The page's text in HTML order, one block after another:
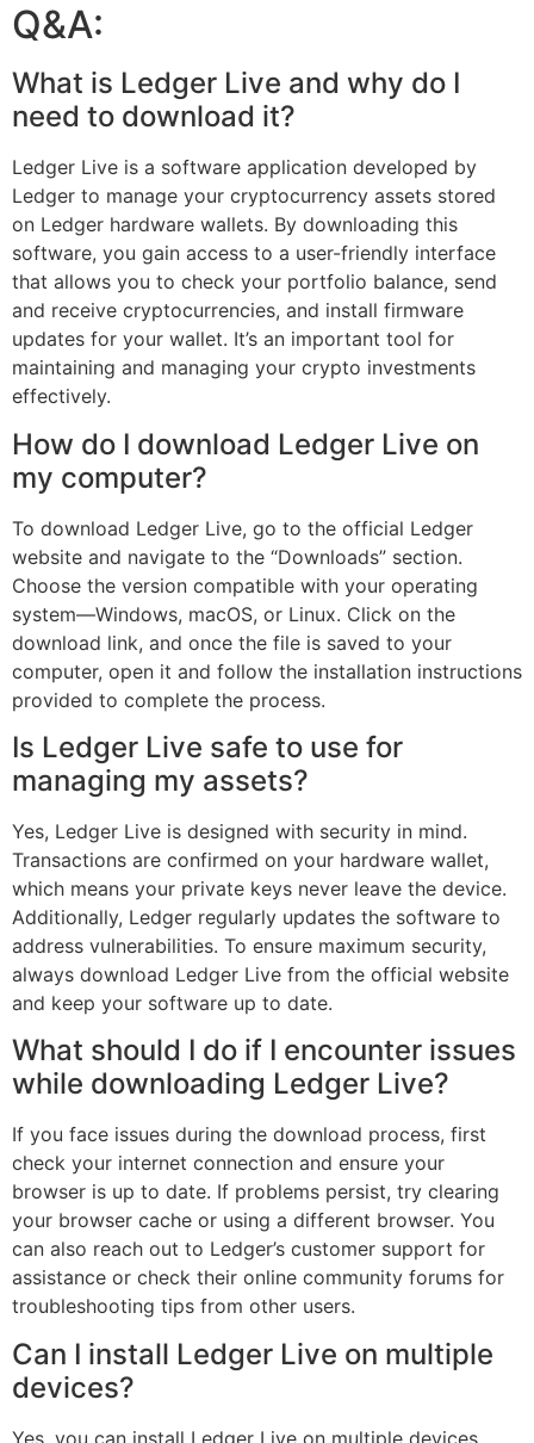
Q&A:
What is Ledger Live and why do I
need to download it?
Ledger Live is a software application developed by
Ledger to manage your cryptocurrency assets stored
on Ledger hardware wallets. By downloading this
software, you gain access to a user-friendly interface
that allows you to check your portfolio balance, send
and receive cryptocurrencies, and install firmware
updates for your wallet. It’s an important tool for
maintaining and managing your crypto investments
effectively.
How do I download Ledger Live on
my computer?
To download Ledger Live, go to the official Ledger
website and navigate to the “Downloads” section.
Choose the version compatible with your operating
system—Windows, macOS, or Linux. Click on the
download link, and once the file is saved to your
computer, open it and follow the installation instructions
provided to complete the process.
Is Ledger Live safe to use for
managing my assets?
Yes, Ledger Live is designed with security in mind.
Transactions are confirmed on your hardware wallet,
which means your private keys never leave the device.
Additionally, Ledger regularly updates the software to
address vulnerabilities. To ensure maximum security,
always download Ledger Live from the official website
and keep your software up to date.
What should I do if I encounter issues
while downloading Ledger Live?
If you face issues during the download process, first
check your internet connection and ensure your
browser is up to date. If problems persist, try clearing
your browser cache or using a different browser. You
can also reach out to Ledger’s customer support for
assistance or check their online community forums for
troubleshooting tips from other users.
Can I install Ledger Live on multiple
devices?
Yes, you can install Ledger Live on multiple devices,